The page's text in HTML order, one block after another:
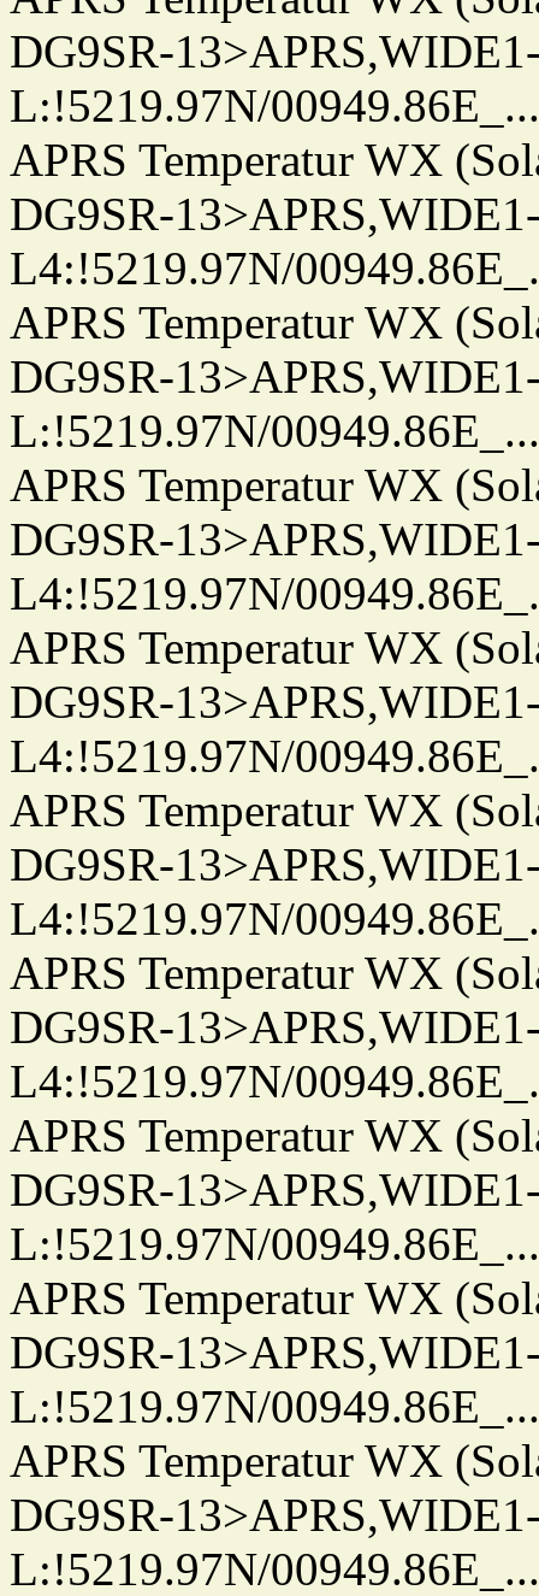
DG9SR-
L:!5219.97N/
APRS Temperatur WX
DG9SR-
L4:!5219.97N/
APRS Temperatur WX
DG9SR-
L:!5219.97N/
APRS Temperatur WX
DG9SR-
L4:!5219.97N/
APRS Temperatur WX
DG9SR-
L4:!5219.97N/
APRS Temperatur WX
DG9SR-
L4:!5219.97N/
APRS Temperatur WX
DG9SR-
L4:!5219.97N/
APRS Temperatur WX
DG9SR-
L:!5219.97N/
APRS Temperatur WX
DG9SR-
L:!5219.97N/
APRS Temperatur WX
DG9SR-
L:!5219.97N/